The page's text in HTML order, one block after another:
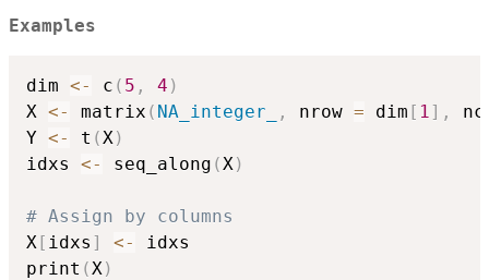
Examples
dim <- c ( 5 , 4 )
X <- matrix ( NA_integer_ , nrow = dim [ 1 ] ,
Y <- t ( X )
idxs <- seq_along ( X )
# Assign by columns
X [ idxs ] <-
idxs
print ( X )